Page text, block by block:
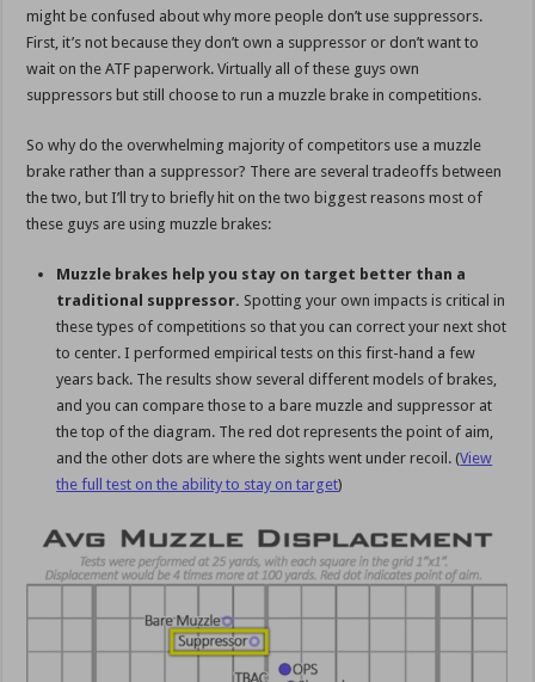
might be confused about why more people don’t use suppressors.
First, it’s not because they don’t own a suppressor or don’t want to
wait on the ATF paperwork. Virtually all of these guys own
suppressors but still choose to run a muzzle brake in competitions.
So why do the overwhelming majority of competitors use a muzzle
brake rather than a suppressor? There are several tradeoffs between
the two, but I’ll try to briefly hit on the two biggest reasons most of
these guys are using muzzle brakes:
Muzzle brakes help you stay on target better than a
traditional suppressor. Spotting your own impacts is critical in
these types of competitions so that you can correct your next shot
to center. I performed empirical tests on this first-hand a few
years back. The results show several different models of brakes,
and you can compare those to a bare muzzle and suppressor at
the top of the diagram. The red dot represents the point of aim,
and the other dots are where the sights went under recoil. (View
the full test on the ability to stay on target)